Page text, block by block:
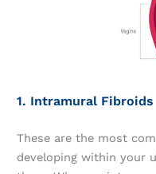
1. Intramural Fibroids
These are the most
developing within your